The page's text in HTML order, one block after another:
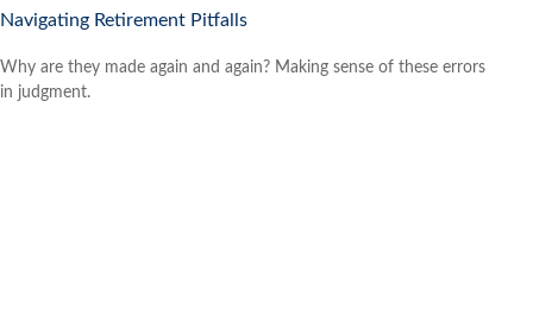
Navigating Retirement Pitfalls
Why are they made again and again? Making sense of these errors
in judgment.